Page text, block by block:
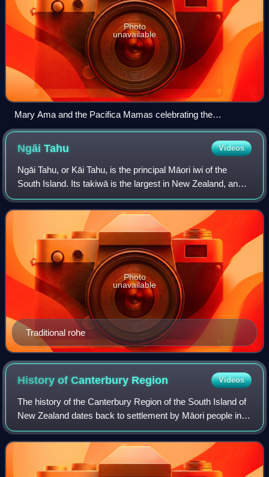
Photo
unavailable
Mary Ama and the Pacifica Mamas celebrating the
Matairangi Mahi Toi arts residency at Government House
NgāiTahu Videos
Ngāi Tahu, or Kāi Tahu, is the principal Māori iwi of the
South Island. Its takiwā is the largest in New Zealand, and
extends from the White Bluffs / Te Parinui o Whiti, Mount
Māhanga and Kahurangi Po
Traditional rohe
Photo
unavailable
History of Canterbury Region Videos
The history of the Canterbury Region of the South Island of
New Zealand dates back to settlement by Māori people in
about the 14th century.